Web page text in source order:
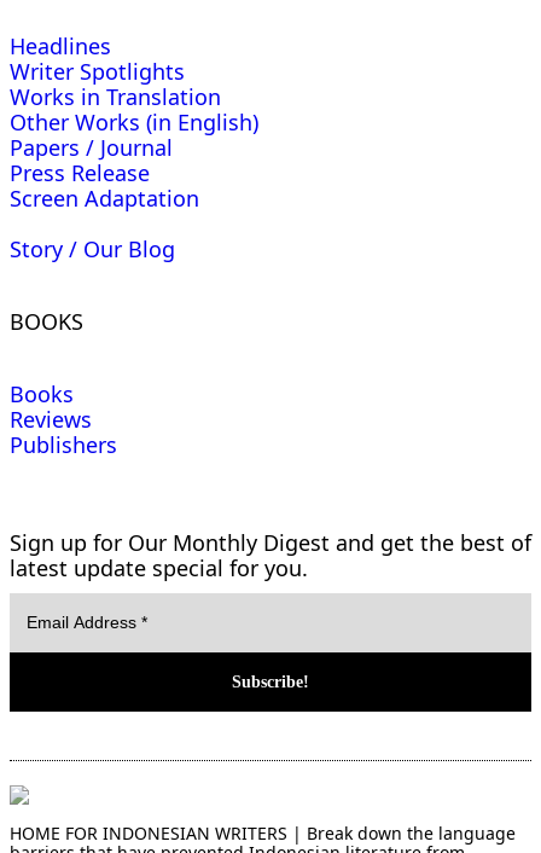
Headlines
Writer Spotlights
Works in Translation
Other Works (in English)
Papers / Journal
Press Release
Screen Adaptation
Story / Our Blog
BOOKS
Books
Reviews
Publishers
Sign up for Our Monthly Digest and get the best of
latest update special for you.
HOME FOR INDONESIAN WRITERS | Break down the language